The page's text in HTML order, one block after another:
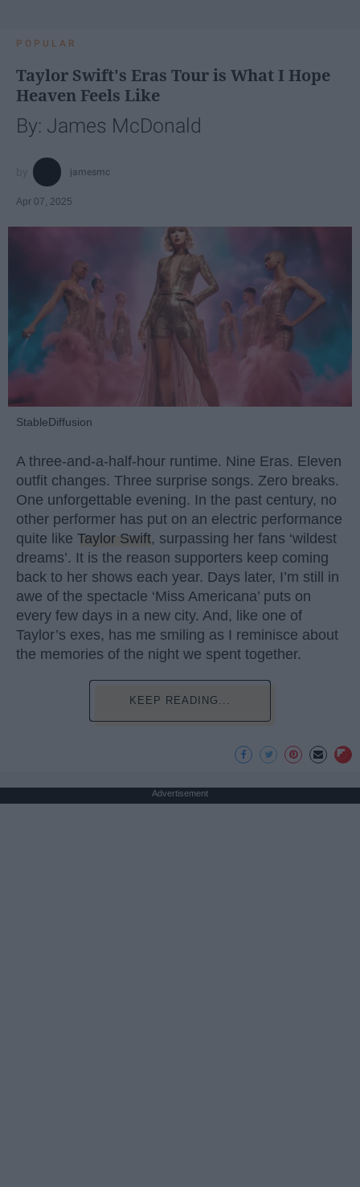
POPULAR
Taylor Swift's Eras Tour is What I Hope
Heaven Feels Like
By: James McDonald
jamesmc
Apr 07, 2025
StableDiffusion
A three-and-a-half-hour runtime. Nine Eras. Eleven
outfit changes. Three surprise songs. Zero breaks.
One unforgettable evening. In the past century, no
other performer has put on an electric performance
quite like Taylor Swift, surpassing her fans ‘wildest
dreams’. It is the reason supporters keep coming
back to her shows each year. Days later, I’m still in
awe of the spectacle ‘Miss Americana’ puts on
every few days in a new city. And, like one of
Taylor’s exes, has me smiling as I reminisce about
the memories of the night we spent together.
KEEP READING...
Advertisement